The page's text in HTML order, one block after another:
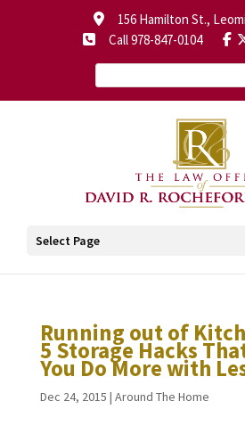
156 Hamilton St.,
Call 978-847-0104
Select Page
Running out of
5 Storage Hacks
You Do More with
Dec 24, 2015 | Around The Home